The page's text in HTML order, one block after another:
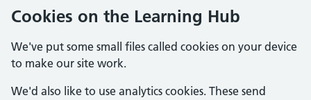
Cookies on the Learning Hub
We've put some small files called cookies on your device
to make our site work.
We'd also like to use analytics cookies. These send